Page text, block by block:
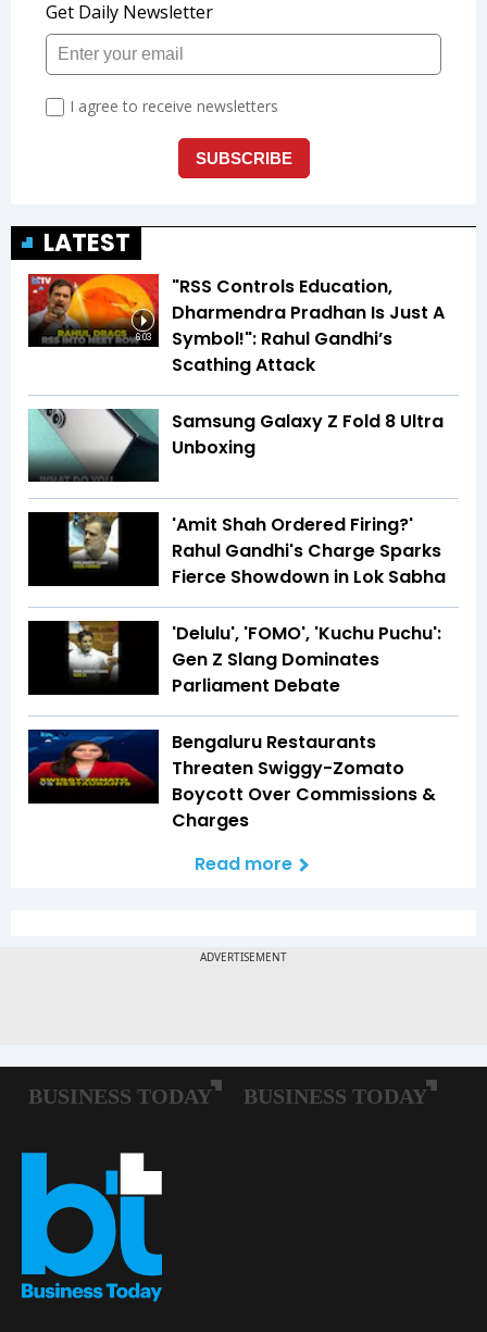
LATEST
6:03
"RSS Controls Education,
Dharmendra Pradhan Is Just A
Symbol!": Rahul Gandhi’s
Scathing Attack
Samsung Galaxy Z Fold 8 Ultra
Unboxing
'Amit Shah Ordered Firing?'
Rahul Gandhi's Charge Sparks
Fierce Showdown in Lok Sabha
'Delulu', 'FOMO', 'Kuchu Puchu':
Gen Z Slang Dominates
Parliament Debate
Bengaluru Restaurants
Threaten Swiggy-Zomato
Boycott Over Commissions &
Charges
Read more